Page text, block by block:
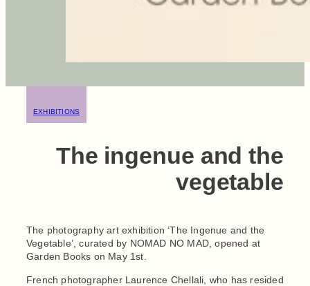
EXHIBITIONS
The ingenue and the
vegetable
The photography art exhibition ‘The Ingenue and the
Vegetable’, curated by NOMAD NO MAD, opened at
Garden Books on May 1st.
French photographer Laurence Chellali, who has resided